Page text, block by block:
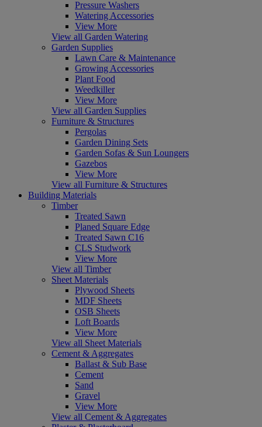
Pressure Washers
Watering Accessories
View More
View all Garden Watering
Garden Supplies
Lawn Care & Maintenance
Growing Accessories
Plant Food
Weedkiller
View More
View all Garden Supplies
Furniture & Structures
Pergolas
Garden Dining Sets
Garden Sofas & Sun Loungers
Gazebos
View More
View all Furniture & Structures
Building Materials
Timber
Treated Sawn
Planed Square Edge
Treated Sawn C16
CLS Studwork
View More
View all Timber
Sheet Materials
Plywood Sheets
MDF Sheets
OSB Sheets
Loft Boards
View More
View all Sheet Materials
Cement & Aggregates
Ballast & Sub Base
Cement
Sand
Gravel
View More
View all Cement & Aggregates